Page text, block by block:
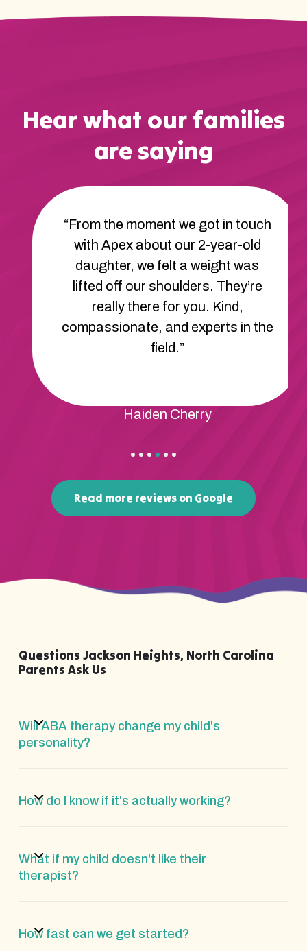
Hear what our families
are saying
“From the moment we got in touch
with Apex about our 2-year-old
daughter, we felt a weight was
lifted off our shoulders. They’re
really there for you. Kind,
compassionate, and experts in the
field.”
Haiden Cherry
Read more reviews on Google
Questions Jackson Heights, North Carolina
Parents Ask Us
Will ABA therapy change my child's
personality?
How do I know if it's actually working?
What if my child doesn't like their
therapist?
How fast can we get started?